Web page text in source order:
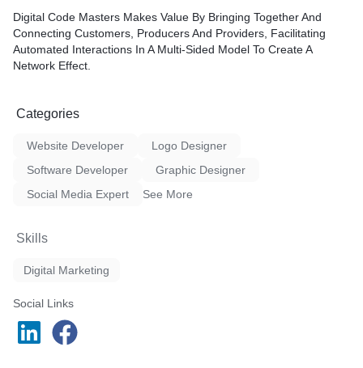
Digital Code Masters Makes Value By Bringing Together And
Connecting Customers, Producers And Providers, Facilitating
Automated Interactions In A Multi-Sided Model To Create A
Network Effect.
Categories
Website Developer
Logo Designer
Software Developer
Graphic Designer
Social Media Expert
See More
Skills
Digital Marketing
Social Links